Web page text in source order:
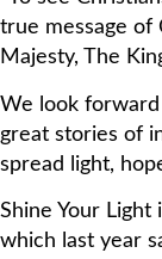
true message of
Majesty, The
We look
great stories of
spread light,
Shine Your Light
which last year